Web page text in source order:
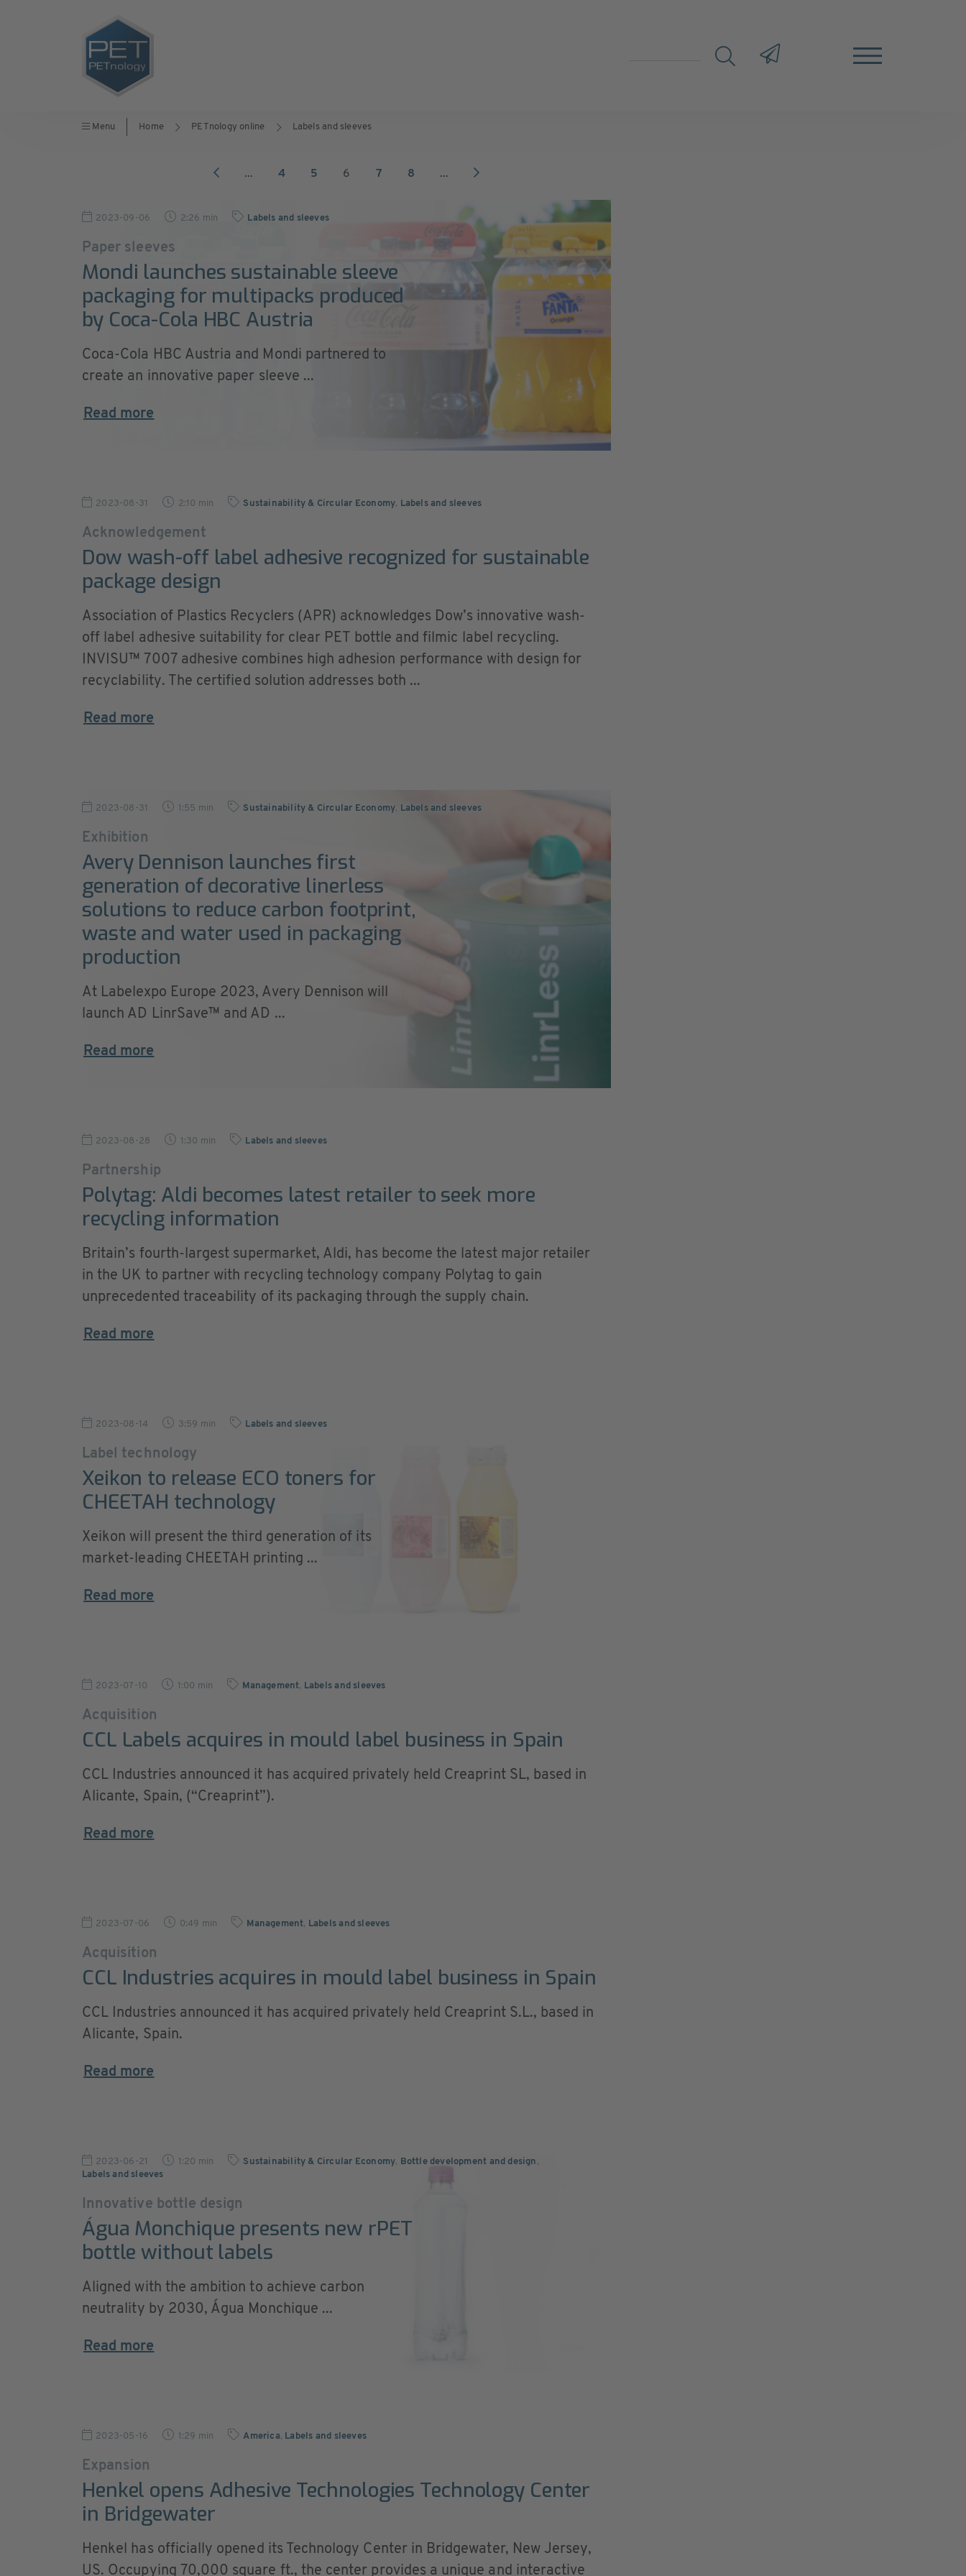
Menu Home PETnology online Labels and sleeves
... 4 5 6 7 8 ...
2023-09-06 2:26 min Labels and sleeves
Paper sleeves
Mondi launches sustainable sleeve
packaging for multipacks produced
by Coca-Cola HBC Austria
Coca-Cola HBC Austria and Mondi partnered to
create an innovative paper sleeve ...
Read more
2023-08-31 2:10 min Sustainability & Circular Economy, Labels and sleeves
Acknowledgement
Dow wash-off label adhesive recognized for sustainable
package design
Association of Plastics Recyclers (APR) acknowledges Dow’s innovative wash-
off label adhesive suitability for clear PET bottle and filmic label recycling.
INVISU™ 7007 adhesive combines high adhesion performance with design for
recyclability. The certified solution addresses both ...
Read more
2023-08-31 1:55 min Sustainability & Circular Economy, Labels and sleeves
Exhibition
Avery Dennison launches first
generation of decorative linerless
solutions to reduce carbon footprint,
waste and water used in packaging
production
At Labelexpo Europe 2023, Avery Dennison will
launch AD LinrSave™ and AD ...
Read more
2023-08-28 1:30 min Labels and sleeves
Partnership
Polytag: Aldi becomes latest retailer to seek more
recycling information
Britain’s fourth-largest supermarket, Aldi, has become the latest major retailer
in the UK to partner with recycling technology company Polytag to gain
unprecedented traceability of its packaging through the supply chain.
Read more
2023-08-14 3:59 min Labels and sleeves
Label technology
Xeikon to release ECO toners for
CHEETAH technology
Xeikon will present the third generation of its
market-leading CHEETAH printing ...
Read more
2023-07-10 1:00 min Management, Labels and sleeves
Acquisition
CCL Labels acquires in mould label business in Spain
CCL Industries announced it has acquired privately held Creaprint SL, based in
Alicante, Spain, (“Creaprint”).
Read more
2023-07-06 0:49 min Management, Labels and sleeves
Acquisition
CCL Industries acquires in mould label business in Spain
CCL Industries announced it has acquired privately held Creaprint S.L., based in
Alicante, Spain.
Read more
2023-06-21 1:20 min Sustainability & Circular Economy, Bottle development and design ,
Labels and sleeves
Innovative bottle design
Água Monchique presents new rPET
bottle without labels
Aligned with the ambition to achieve carbon
neutrality by 2030, Água Monchique ...
Read more
2023-05-16 1:29 min America, Labels and sleeves
Expansion
Henkel opens Adhesive Technologies Technology Center
in Bridgewater
Henkel has officially opened its Technology Center in Bridgewater, New Jersey,
US. Occupying 70,000 square ft., the center provides a unique and interactive